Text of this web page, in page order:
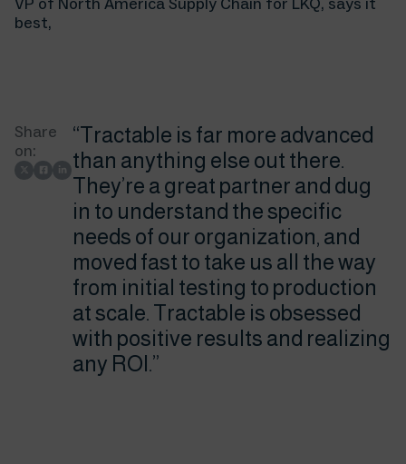
best,
Share
on:
“Tractable is far more advanced
than anything else out there.
They’re a great partner and dug
in to understand the specific
needs of our organization, and
moved fast to take us all the way
from initial testing to production
at scale. Tractable is obsessed
with positive results and realizing
any ROI.”